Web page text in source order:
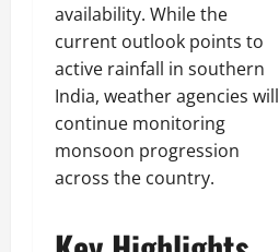
availability. While the
current outlook points to
active rainfall in southern
India, weather agencies will
continue monitoring
monsoon progression
across the country.